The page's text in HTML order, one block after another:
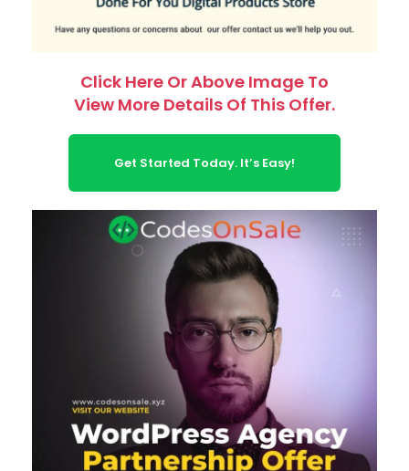
Click Here Or Above Image To
View More Details Of This Offer.
Get Started Today. It’s Easy!